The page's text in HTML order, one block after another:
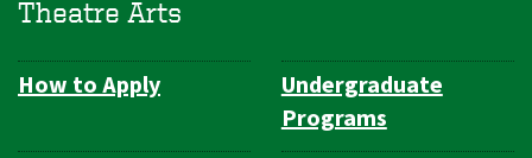
Theatre Arts
Department
How to Apply
Undergraduate
Programs